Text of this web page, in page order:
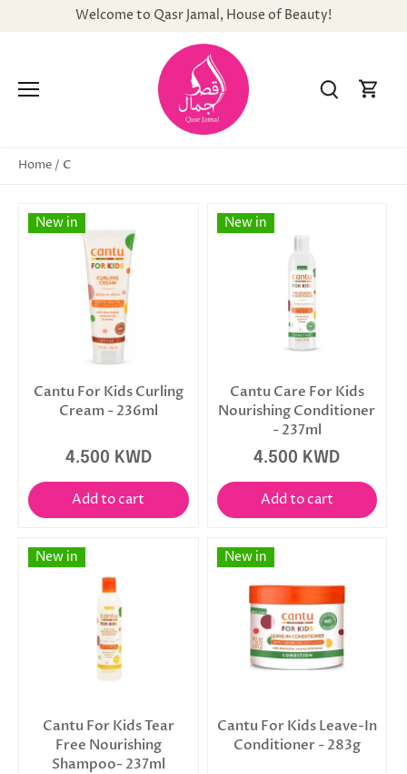
Welcome to Qasr Jamal, House of Beauty!
Home / C
New in
Cantu For Kids Curling
Cream - 236ml
4.500 KWD
Add to cart
New in
Cantu Care For Kids
Nourishing Conditioner
- 237ml
4.500 KWD
Add to cart
New in
Cantu For Kids Tear
Free Nourishing
Shampoo- 237ml
New in
Cantu For Kids Leave-In
Conditioner - 283g